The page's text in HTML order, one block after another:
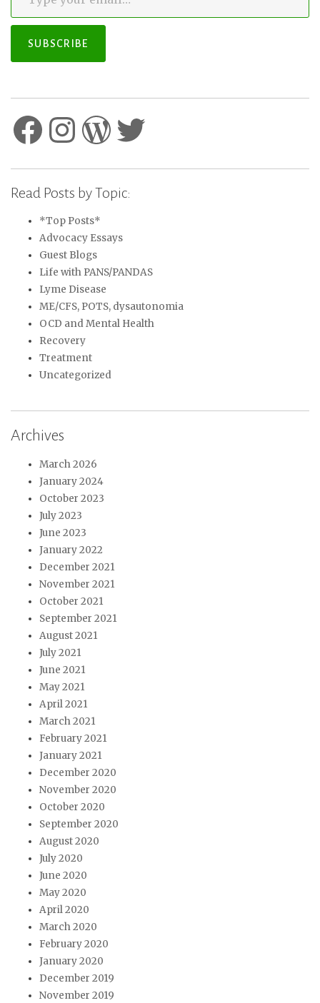
SUBSCRIBE
Facebook
Instagram
WordPress
Twitter
Read Posts by Topic:
*Top Posts*
Advocacy Essays
Guest Blogs
Life with PANS/PANDAS
Lyme Disease
ME/CFS, POTS, dysautonomia
OCD and Mental Health
Recovery
Treatment
Uncategorized
Archives
March 2026
January 2024
October 2023
July 2023
June 2023
January 2022
December 2021
November 2021
October 2021
September 2021
August 2021
July 2021
June 2021
May 2021
April 2021
March 2021
February 2021
January 2021
December 2020
November 2020
October 2020
September 2020
August 2020
July 2020
June 2020
May 2020
April 2020
March 2020
February 2020
January 2020
December 2019
November 2019